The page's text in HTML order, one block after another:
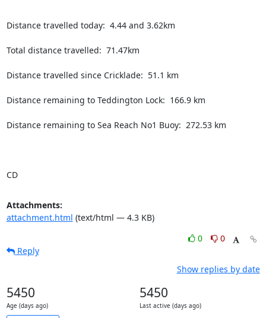
Distance travelled today:  4.44 and 3.62km
Total distance travelled:  71.47km
Distance travelled since Cricklade:  51.1 km
Distance remaining to Teddington Lock:  166.9 km
Distance remaining to Sea Reach No1 Buoy:  272.53 km
CD
Attachments:
attachment.html (text/html — 4.3 KB)
0
0
Reply
Show replies by date
5450
Age (days ago)
5450
Last active (days ago)